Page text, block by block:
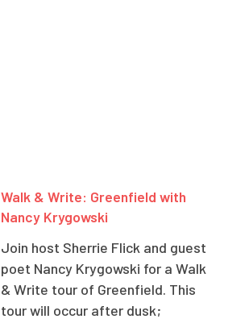
Walk & Write: Greenfield with
Nancy Krygowski
Join host Sherrie Flick and guest
poet Nancy Krygowski for a Walk
& Write tour of Greenfield. This
tour will occur after dusk;